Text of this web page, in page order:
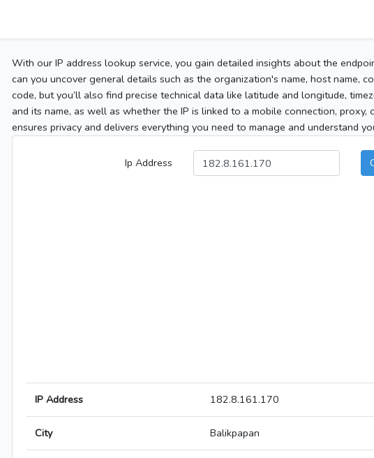
With our IP address lookup service, you gain detailed insights about the
can you uncover general details such as the organization's name, host name,
code, but you’ll also find precise technical data like latitude and longitude,
and its name, as well as whether the IP is linked to a mobile connection, proxy,
ensures privacy and delivers everything you need to manage and understand
Ip Address
IP Address 182.8.161.170
City Balikpapan